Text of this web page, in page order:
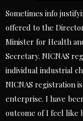
Sometimes info
offered to the
Minister for Health
Secretary. NICNAS
individual industrial
NICNAS registration
enterprise. I have
outcome of I feel like